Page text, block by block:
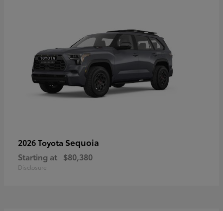
2026 Toyota Sequoia
Starting at $80,380
Disclosure